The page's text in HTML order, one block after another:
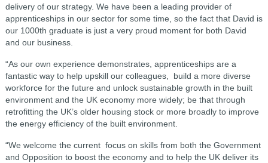
delivery of our strategy. We have been a leading provider of
apprenticeships in our sector for some time, so the fact that David is
our 1000th graduate is just a very proud moment for both David
and our business.
“As our own experience demonstrates, apprenticeships are a
fantastic way to help upskill our colleagues, build a more diverse
workforce for the future and unlock sustainable growth in the built
environment and the UK economy more widely; be that through
retrofitting the UK’s older housing stock or more broadly to improve
the energy efficiency of the built environment.
“We welcome the current focus on skills from both the Government
and Opposition to boost the economy and to help the UK deliver its